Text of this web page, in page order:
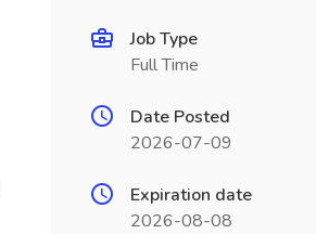
Job Type
Full Time
Date Posted
2026-07-09
Expiration date
2026-08-08